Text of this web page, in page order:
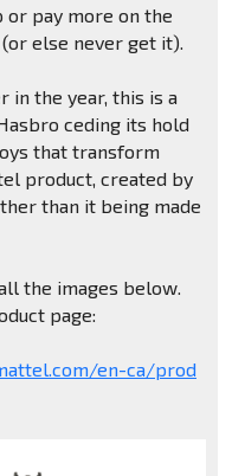
or pay more on the
else never get it).
in the year, this is a
ceding its hold
that transform
product, created by
than it being made
the images below.
page:
en-ca/prod